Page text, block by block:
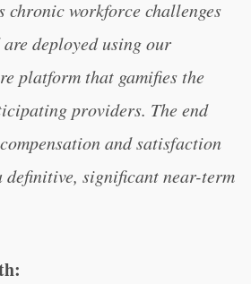
chronic workforce challenges
deployed using our
platform that gamifies the
providers. The end
and satisfaction
significant near-term